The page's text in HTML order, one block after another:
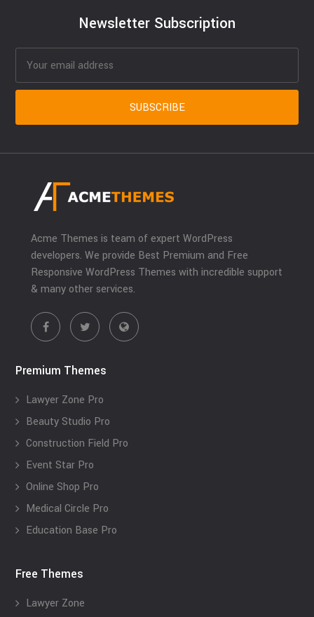
Newsletter Subscription
Acme Themes is team of expert WordPress
developers. We provide Best Premium and Free
Responsive WordPress Themes with incredible support
& many other services.
Premium Themes
Lawyer Zone Pro
Beauty Studio Pro
Construction Field Pro
Event Star Pro
Online Shop Pro
Medical Circle Pro
Education Base Pro
Free Themes
Lawyer Zone